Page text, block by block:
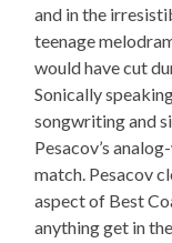
and in the
teenage
would have cut
Sonically
songwriting and
Pesacov’s
match. Pesacov
aspect of Best
anything get in